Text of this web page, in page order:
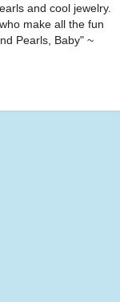
and cool jewelry.
make all the fun
Pearls, Baby" ~